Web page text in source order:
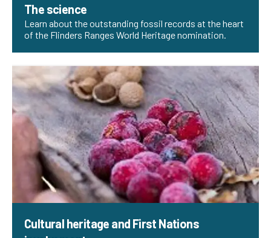
The science
Learn about the outstanding fossil records at the heart
of the Flinders Ranges World Heritage nomination.
Cultural heritage and First Nations